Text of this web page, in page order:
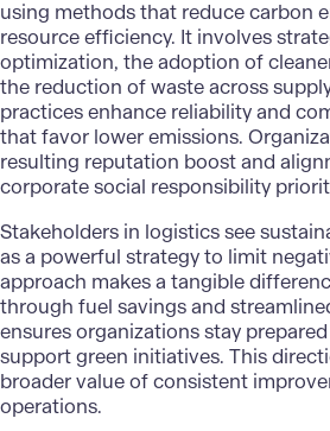
using methods that reduce carbon
resource efficiency. It involves
optimization, the adoption of
the reduction of waste across
practices enhance reliability and
that favor lower emissions.
resulting reputation boost and
corporate social responsibility
Stakeholders in logistics see
as a powerful strategy to limit
approach makes a tangible
through fuel savings and
ensures organizations stay
support green initiatives. This
broader value of consistent
operations.